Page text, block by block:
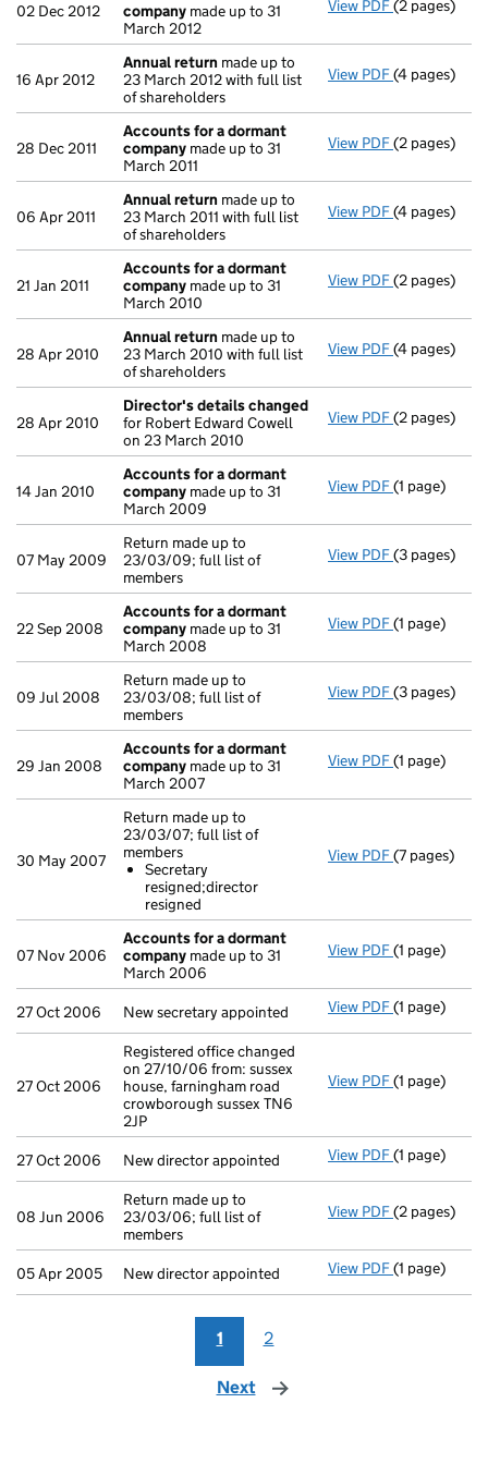
02 Dec 2012
company made up to 31
March 2012
View PDF Accounts
(2 pages)
16 Apr 2012
Annual return made up to
23 March 2012 with full list
of shareholders
View PDF Annual
(4 pages)
28 Dec 2011
Accounts for a dormant
company made up to 31
March 2011
View PDF Accounts
(2 pages)
06 Apr 2011
Annual return made up to
23 March 2011 with full list
of shareholders
View PDF Annual
(4 pages)
21 Jan 2011
Accounts for a dormant
company made up to 31
March 2010
View PDF Accounts
(2 pages)
28 Apr 2010
Annual return made up to
23 March 2010 with full list
of shareholders
View PDF Annual
(4 pages)
28 Apr 2010
Director's details changed
for Robert Edward Cowell
on 23 March 2010
View PDF Director's
(2 pages)
14 Jan 2010
Accounts for a dormant
company made up to 31
March 2009
View PDF Accounts
(1 page)
07 May 2009
Return made up to
23/03/09; full list of
members
View PDF Return
(3 pages)
22 Sep 2008
Accounts for a dormant
company made up to 31
March 2008
View PDF Accounts
(1 page)
09 Jul 2008
Return made up to
23/03/08; full list of
members
View PDF Return
(3 pages)
29 Jan 2008
Accounts for a dormant
company made up to 31
March 2007
View PDF Accounts
(1 page)
30 May 2007
Return made up to
23/03/07; full list of
members
Secretary
resigned;director
resigned
View PDF Return
(7 pages)
07 Nov 2006
Accounts for a dormant
company made up to 31
March 2006
View PDF Accounts
(1 page)
27 Oct 2006 New secretary appointed View PDF New
(1 page)
27 Oct 2006
Registered office changed
on 27/10/06 from: sussex
house, farningham road
crowborough sussex TN6
2JP
View PDF Registered
(1 page)
27 Oct 2006 New director appointed View PDF New director
(1 page)
08 Jun 2006
Return made up to
23/03/06; full list of
members
View PDF Return
(2 pages)
05 Apr 2005 New director appointed View PDF New director
(1 page)
1 2
Next page